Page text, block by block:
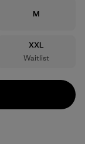
Size
M
Size
XXL
Waitlist